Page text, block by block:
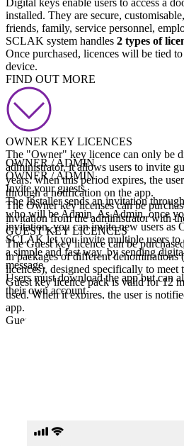
installed. They are secure,
friends, family, service personnel,
SCLAK system handles 2 types of
Once purchased, licences will be tied
device.
FIND OUT MORE
OWNER KEY LICENCES
The "Owner" key licence can only be
administrator, it allows users to invite
years: when this period expires, the
through a notification on the app.
The Owner key licenses can be
invitation from the administrator with
GUEST KEY LICENCES
The Guest key licence can be
in packages of different denominations
licences), designed specifically to meet
Guest key licence pack is valid for 12
used. When it expires, the user is
app.
Guest keys can be used in 4 different
OWNER / ADMIN
OWNER / ADMIN
Invite your guests
The Installer sends an invitation
who will be Admin. As Admin, once
invitation, you can invite new users as
SCLAK let you invite multiple users to
a simple and fast way, by sending
message.
Users must download the app but can
their own account.